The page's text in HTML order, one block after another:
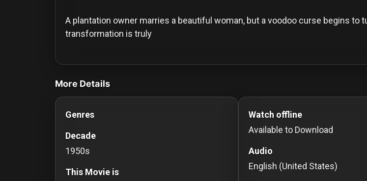
A plantation owner marries a beautiful woman, but a voodoo curse begins to
transformation is truly
More Details
Genres
Decade
1950s
This Movie is
Watch offline
Available to Download
Audio
English (United States)